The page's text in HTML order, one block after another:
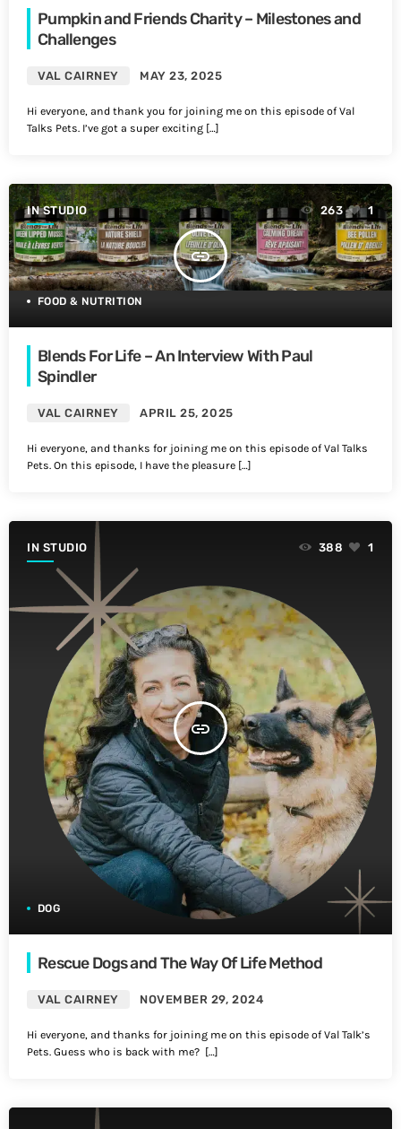
Pumpkin and Friends Charity – Milestones and
Challenges
VAL CAIRNEY MAY 23, 2025
Hi everyone, and thank you for joining me on this episode of Val
Talks Pets. I’ve got a super exciting […]
IN STUDIO
insert_link
263 1
FOOD & NUTRITION
Blends For Life – An Interview With Paul
Spindler
VAL CAIRNEY APRIL 25, 2025
Hi everyone, and thanks for joining me on this episode of Val Talks
Pets. On this episode, I have the pleasure […]
IN STUDIO
insert_link
388 1
DOG
Rescue Dogs and The Way Of Life Method
VAL CAIRNEY NOVEMBER 29, 2024
Hi everyone, and thanks for joining me on this episode of Val Talk’s
Pets. Guess who is back with me? […]